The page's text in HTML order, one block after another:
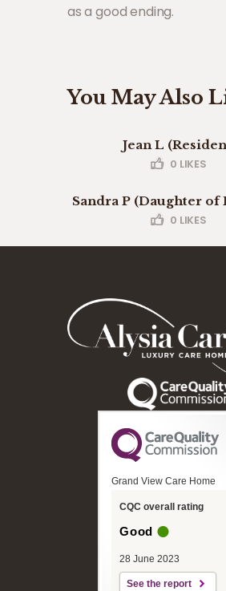
as a good ending.
You May Also
Jean L
0 LIKES
Sandra P (Daughter of
0 LIKES
Grand View Care Home
CQC overall rating
Good
28 June 2023
See the report